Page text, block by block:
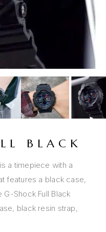
BLACK
a timepiece with a
features a black case,
G-Shock Full Black
black resin strap,